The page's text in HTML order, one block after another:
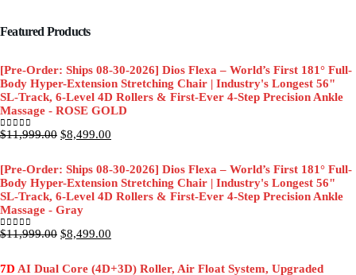
Featured Products
[Pre-Order: Ships 08-30-2026] Dios Flexa – World’s First 181° Full-
Body Hyper-Extension Stretching Chair | Industry's Longest 56"
SL-Track, 6-Level 4D Rollers & First-Ever 4-Step Precision Ankle
Massage - ROSE GOLD
0out of 5
$11,999.00 Original
$11,999.00.
$8,499.00
$8,499.00.
[Pre-Order: Ships 08-30-2026] Dios Flexa – World’s First 181° Full-
Body Hyper-Extension Stretching Chair | Industry's Longest 56"
SL-Track, 6-Level 4D Rollers & First-Ever 4-Step Precision Ankle
Massage - Gray
0out of 5
$11,999.00 Original
$8,499.00
7D AI Dual Core (4D+3D) Roller, Air Float System, Upgraded